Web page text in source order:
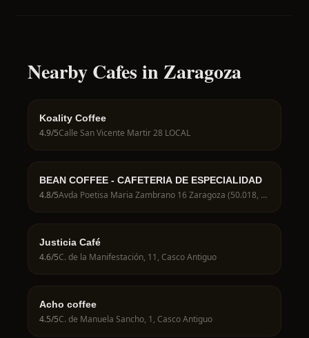
Nearby Cafes in Zaragoza
Koality Coffee
4.9/5Calle San Vicente Martir 28 LOCAL
BEAN COFFEE - CAFETERIA DE ESPECIALIDAD
4.8/5 Avda Poetisa Maria Zambrano 16 Zaragoza (50.018, 50018 Zaragoza, Spain
Justicia Café
4.6/5C. de la Manifestación, 11, Casco Antiguo
Acho coffee
4.5/5C. de Manuela Sancho, 1, Casco Antiguo